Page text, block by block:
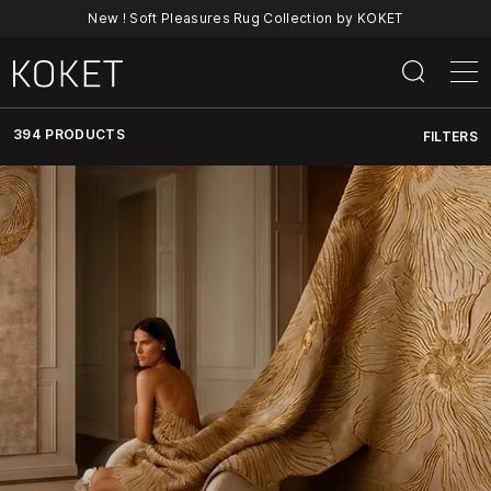
New ! Soft Pleasures Rug Collection by KOKET
394 PRODUCTS FILTERS
Discover
KOKET’s
Full
Collection
Of
Luxury